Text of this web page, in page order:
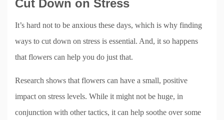
Cut Down on Stress
It’s hard not to be anxious these days, which is why finding
ways to cut down on stress is essential. And, it so happens
that flowers can help you do just that.
Research shows that flowers can have a small, positive
impact on stress levels. While it might not be huge, in
conjunction with other tactics, it can help soothe over some